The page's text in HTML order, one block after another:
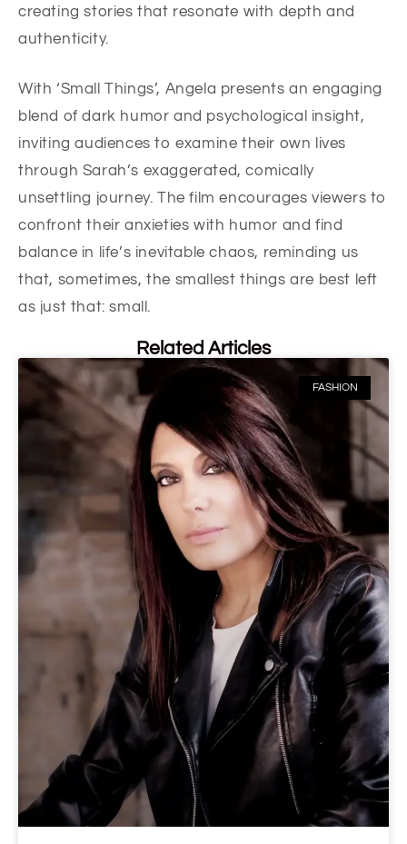
creating stories that resonate with depth and
authenticity.
With ‘Small Things’, Angela presents an engaging
blend of dark humor and psychological insight,
inviting audiences to examine their own lives
through Sarah’s exaggerated, comically
unsettling journey. The film encourages viewers to
confront their anxieties with humor and find
balance in life’s inevitable chaos, reminding us
that, sometimes, the smallest things are best left
as just that: small.
Related Articles
FASHION